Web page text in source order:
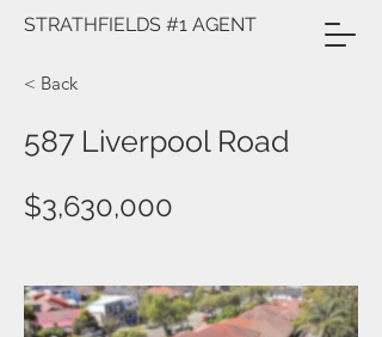
STRATHFIELDS #1 AGENT
< Back
587 Liverpool Road
$3,630,000